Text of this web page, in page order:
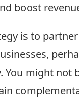
boost
is to
You might not